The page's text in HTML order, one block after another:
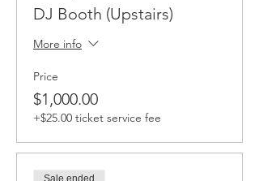
DJ Booth (Upstairs)
More info
Price
$1,000.00
+$25.00 ticket service fee
Sale ended